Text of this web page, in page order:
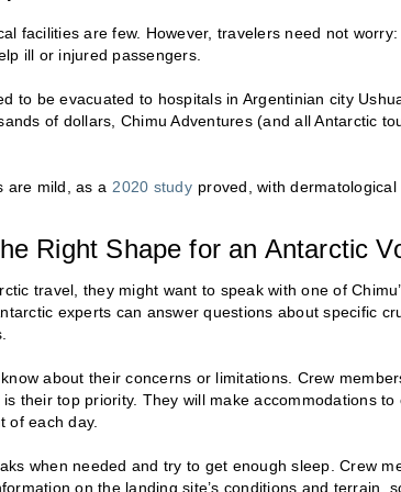
facilities are few. However, travelers need not worry:
ill or injured passengers.
to be evacuated to hospitals in Argentinian city
of dollars, Chimu Adventures (and all Antarctic
are mild, as a 2020 study proved, with dermatological
Right Shape for an Antarctic
travel, they might want to speak with one of
experts can answer questions about specific
about their concerns or limitations. Crew
their top priority. They will make accommodations to
of each day.
when needed and try to get enough sleep. Crew
on the landing site’s conditions and terrain,